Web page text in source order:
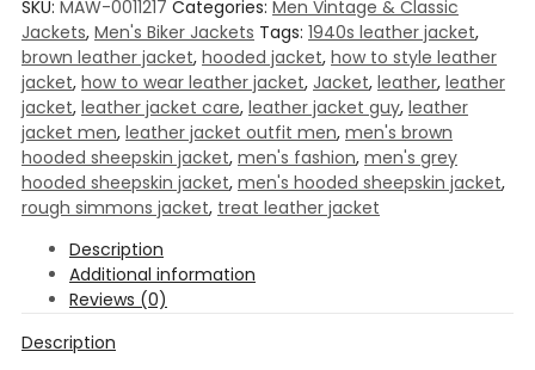
SKU: MAW-0011217 Categories: Men Vintage & Classic
Jackets, Men's Biker Jackets Tags: 1940s leather jacket,
brown leather jacket, hooded jacket, how to style leather
jacket, how to wear leather jacket, Jacket, leather, leather
jacket, leather jacket care, leather jacket guy, leather
jacket men, leather jacket outfit men, men's brown
hooded sheepskin jacket, men's fashion, men's grey
hooded sheepskin jacket, men's hooded sheepskin jacket,
rough simmons jacket, treat leather jacket
Description
Additional information
Reviews (0)
Description